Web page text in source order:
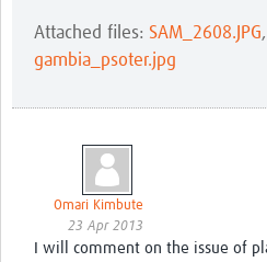
Attached files: SAM_2608.JPG,
gambia_psoter.jpg
Omari Kimbute
23 Apr 2013
I will comment on the issue of